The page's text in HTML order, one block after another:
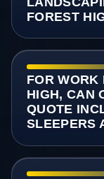
FOREST
FOR WORK
HIGH, CAN
QUOTE
SLEEPERS